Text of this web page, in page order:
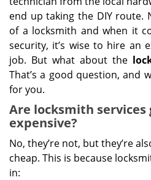
end up taking the DIY route.
of a locksmith and when it
security, it’s wise to hire an
job. But what about the
That’s a good question, and
for you.
Are locksmith services
expensive?
No, they’re not, but they’re
cheap. This is because
in: